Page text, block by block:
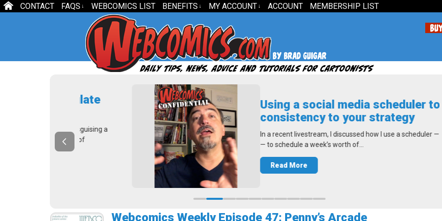
CONTACT FAQS ↓ WEBCOMICS LIST BENEFITS ↓ MY ACCOUNT ↓ ACCOUNT MEMBERSHIP LIST
Using a social media scheduler to add
consistency to your strategy
In a recent livestream, I discussed how I use a scheduler — Buffer.com
— to schedule a week’s worth of…
Read More
Webcomics Weekly Episode 47: Penny’s Arcade